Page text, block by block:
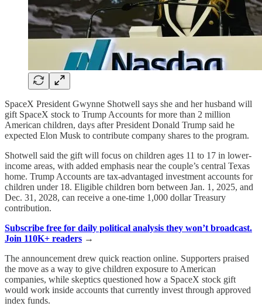
SpaceX President Gwynne Shotwell says she and her husband will
gift SpaceX stock to Trump Accounts for more than 2 million
American children, days after President Donald Trump said he
expected Elon Musk to contribute company shares to the program.
Shotwell said the gift will focus on children ages 11 to 17 in lower-
income areas, with added emphasis near the couple’s central Texas
home. Trump Accounts are tax-advantaged investment accounts for
children under 18. Eligible children born between Jan. 1, 2025, and
Dec. 31, 2028, can receive a one-time 1,000 dollar Treasury
contribution.
Subscribe free for daily political analysis they won’t broadcast.
Join 110K+ readers →
The announcement drew quick reaction online. Supporters praised
the move as a way to give children exposure to American
companies, while skeptics questioned how a SpaceX stock gift
would work inside accounts that currently invest through approved
index funds.